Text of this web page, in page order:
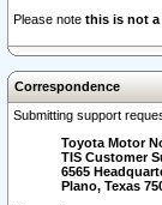
Please note this is not
Correspondence
Submitting support
Toyota Motor
TIS Customer
6565
Plano, Texas